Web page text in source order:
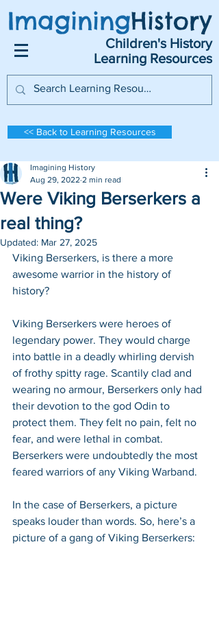
ImaginingHistory
Children's History
Learning Resources
<< Back to Learning Resources
Were Viking Berserkers a
real thing?
Imagining History
Aug 29, 2022 2 min read
Updated: Mar 27, 2025
Viking Berserkers, is there a more
awesome warrior in the history of
history?
Viking Berserkers were heroes of
legendary power. They would charge
into battle in a deadly whirling dervish
of frothy spitty rage. Scantily clad and
wearing no armour, Berserkers only had
their devotion to the god Odin to
protect them. They felt no pain, felt no
fear, and were lethal in combat.
Berserkers were undoubtedly the most
feared warriors of any Viking Warband.
In the case of Berserkers, a picture
speaks louder than words. So, here’s a
picture of a gang of Viking Berserkers: